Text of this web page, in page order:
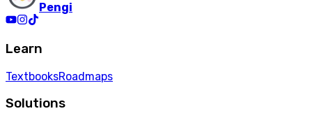
Pengi
Learn
TextbooksRoadmaps
Solutions